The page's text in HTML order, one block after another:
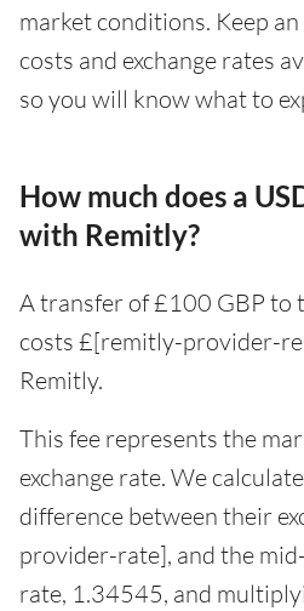
market conditions. Keep
costs and exchange rates
so you will know what to
How much does a
with Remitly?
A transfer of £100 GBP to
costs £[remitly-provider-
Remitly.
This fee represents the
exchange rate. We
difference between their
provider-rate], and the
rate, 1.34545, and